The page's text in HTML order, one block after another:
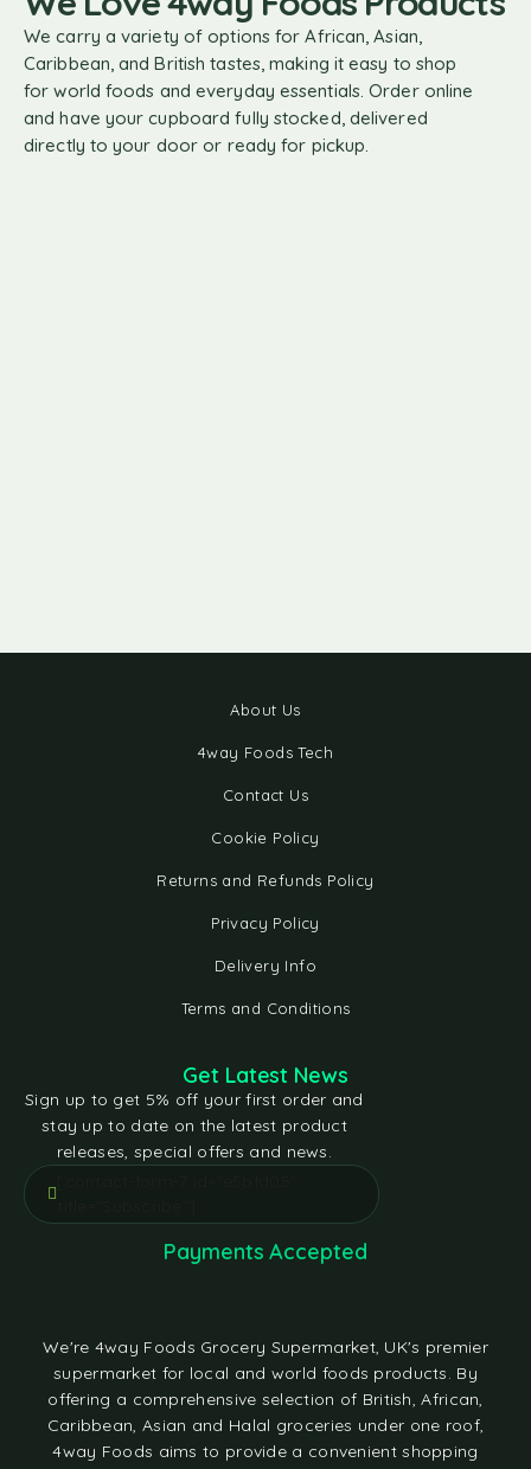
We carry a variety of options for African, Asian,
Caribbean, and British tastes, making it easy to shop
for world foods and everyday essentials. Order online
and have your cupboard fully stocked, delivered
directly to your door or ready for pickup.
About Us
4way Foods Tech
Contact Us
Cookie Policy
Returns and Refunds Policy
Privacy Policy
Delivery Info
Terms and Conditions
We're 4way Foods Grocery Supermarket, UK's premier
supermarket for local and world foods products. By
offering a comprehensive selection of British, African,
Caribbean, Asian and Halal groceries under one roof,
4way Foods aims to provide a convenient shopping
Get Latest News
Sign up to get 5% off your first order and
stay up to date on the latest product
releases, special offers and news.
Payments Accepted